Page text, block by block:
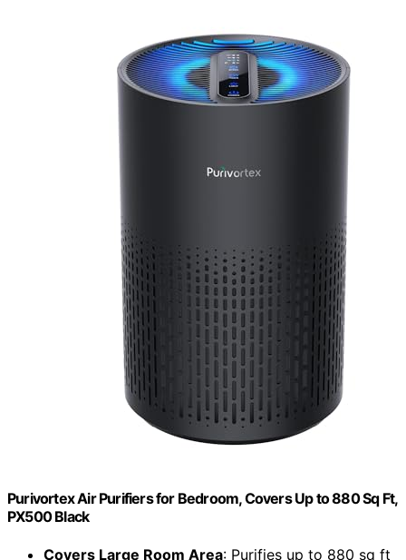
Purivortex Air Purifiers for Bedroom, Covers Up to 880 Sq Ft,
PX500 Black
Covers Large Room Area: Purifies up to 880 sq ft